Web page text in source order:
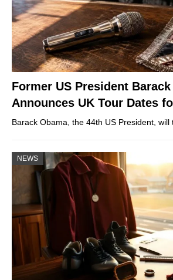
Former US President
Announces UK Tour Dates
Barack Obama, the 44th US President,
NEWS